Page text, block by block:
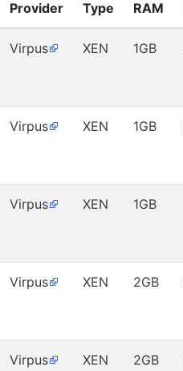
Provider Type RAM
Virpus XEN 1GB
Virpus XEN 1GB
Virpus XEN 1GB
Virpus XEN 2GB
Virpus XEN 2GB